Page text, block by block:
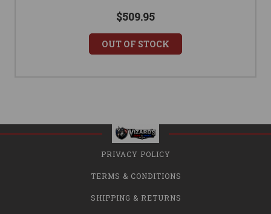
$509.95
OUT OF STOCK
PRIVACY POLICY
TERMS & CONDITIONS
SHIPPING & RETURNS